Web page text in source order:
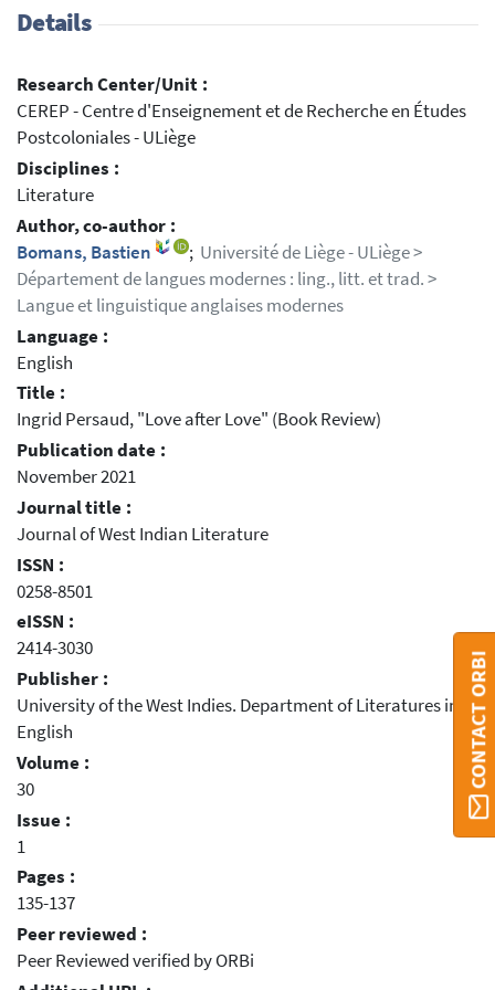
Details
Research Center/Unit :
CEREP - Centre d'Enseignement et de Recherche en Études
Postcoloniales - ULiège
Disciplines :
Literature
Author, co-author :
Bomans, Bastien
; Université de Liège - ULiège >
Département de langues modernes : ling., litt. et trad. >
Langue et linguistique anglaises modernes
Language :
English
Title :
Ingrid Persaud, "Love after Love" (Book Review)
Publication date :
November 2021
Journal title :
Journal of West Indian Literature
ISSN :
0258-8501
eISSN :
2414-3030
Publisher :
University of the West Indies. Department of Literatures in
English
Volume :
30
Issue :
1
Pages :
135-137
Peer reviewed :
Peer Reviewed verified by ORBi
CONTACT ORBI